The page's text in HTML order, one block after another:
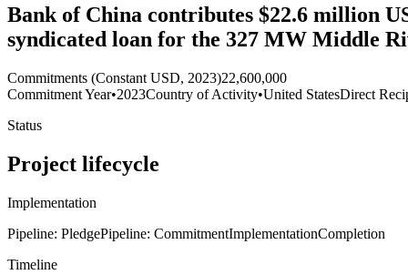
Bank of China contributes $22.6 million
syndicated loan for the 327 MW Middle
Commitments (Constant USD, 2023)22,600,000
Commitment Year•2023Country of Activity•United StatesDirect
Status
Project lifecycle
Implementation
Pipeline: PledgePipeline: CommitmentImplementationCompletion
Timeline